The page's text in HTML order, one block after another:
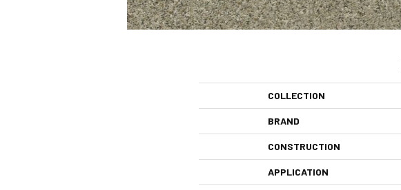
COLLECTION
BRAND
CONSTRUCTION
APPLICATION